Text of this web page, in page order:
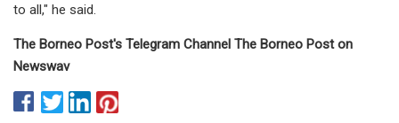
to all," he said.
The Borneo Post's Telegram Channel The Borneo Post on
Newswav